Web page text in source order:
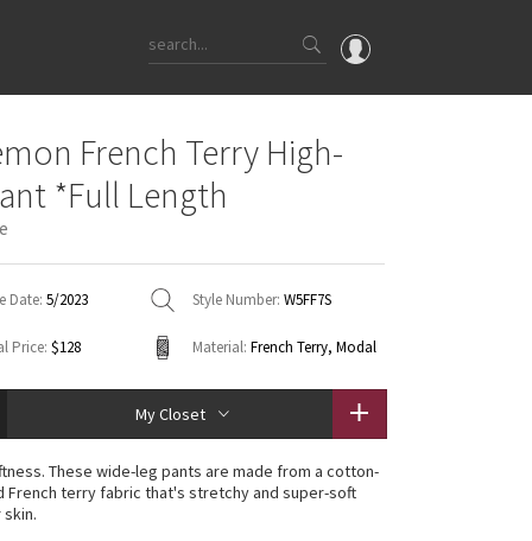
OMG
What's New
Latest Price Changes
WTF
French Terry High-
*Full Length
Date: 5/2023 Style Number: W5FF7S
Price: $128 Material: French Terry, Modal
My Closet
These wide-leg pants are made from a cotton-
French terry fabric that's stretchy and super-soft